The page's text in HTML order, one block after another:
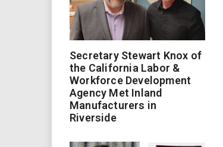
Secretary Stewart Knox of
the California Labor &
Workforce Development
Agency Met Inland
Manufacturers in
Riverside